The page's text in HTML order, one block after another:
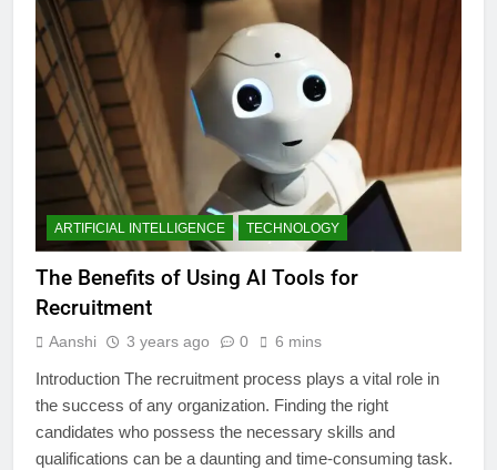
ARTIFICIAL INTELLIGENCE TECHNOLOGY
The Benefits of Using AI Tools for
Recruitment
Aanshi 3 years ago 0 6 mins
Introduction The recruitment process plays a vital role in
the success of any organization. Finding the right
candidates who possess the necessary skills and
qualifications can be a daunting and time-consuming task.